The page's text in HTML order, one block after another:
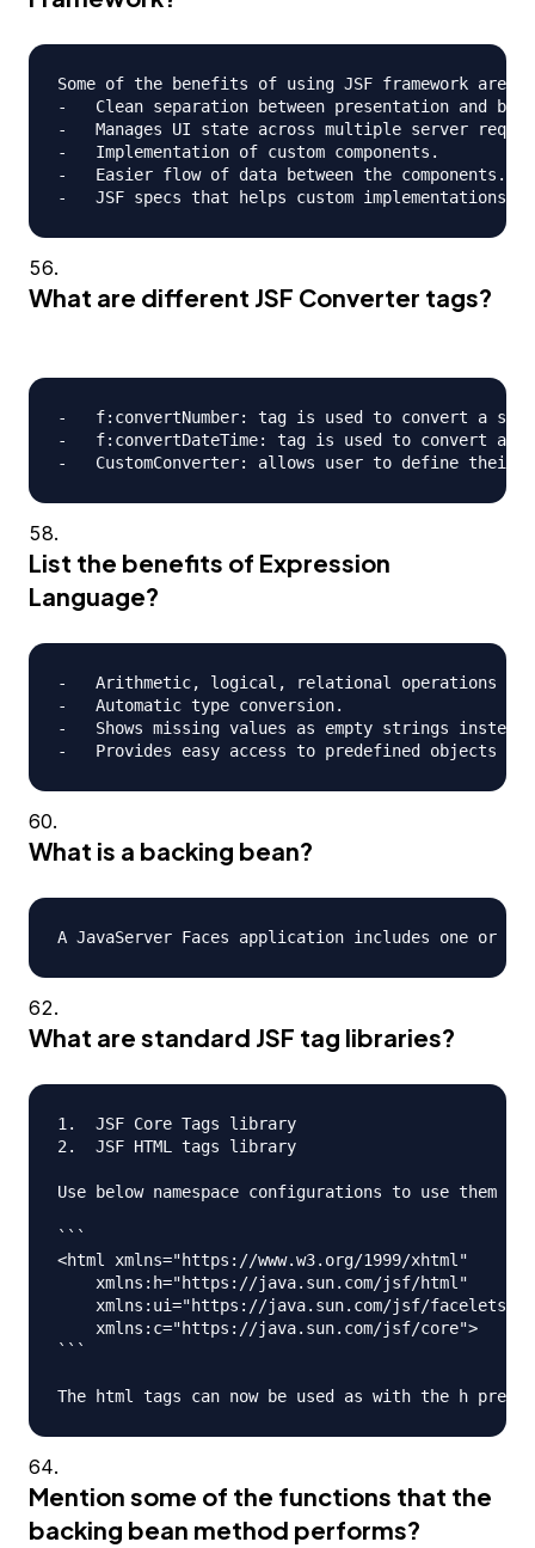
Some of the benefits of using JSF framework are;
-   Clean separation between presentation and
-   Manages UI state across multiple server
-   Implementation of custom components.
-   Easier flow of data between the components.
What are different JSF Converter tags?
-   f:convertNumber: tag is used to convert a
-   f:convertDateTime: tag is used to convert a
List the benefits of Expression
Language?
-   Arithmetic, logical, relational operations can
-   Automatic type conversion.
-   Shows missing values as empty strings
What is a backing bean?
What are standard JSF tag libraries?
1.  JSF Core Tags library
2.  JSF HTML tags library
Use below namespace configurations to use them in
```
<html xmlns="https://www.w3.org/1999/xhtml"
    xmlns:h="https://java.sun.com/jsf/html"
    xmlns:ui="https://java.sun.com/jsf/facelets"
    xmlns:c="https://java.sun.com/jsf/core">
```
Mention some of the functions that the
backing bean method performs?